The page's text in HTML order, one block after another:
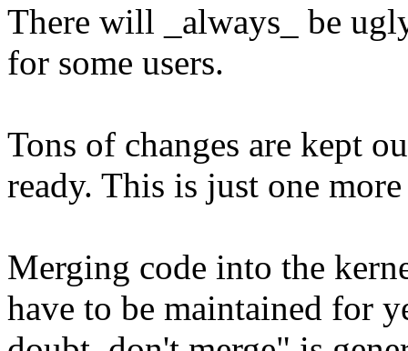
There will _always_ be
for some users.
Tons of changes are kept
ready. This is just one
Merging code into the
have to be maintained for